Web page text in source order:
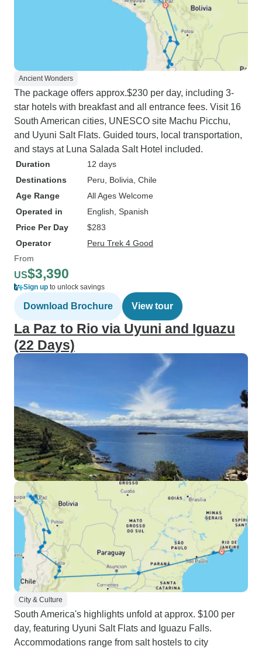
Ancient Wonders
The package offers approx.$230 per day, including 3-
star hotels with breakfast and all entrance fees. Visit 16
South American cities, UNESCO site Machu Picchu,
and Uyuni Salt Flats. Guided tours, local transportation,
and stays at Luna Salada Salt Hotel included.
Duration
12 days
Destinations
Peru , Bolivia , Chile
Age Range
All Ages Welcome
Operated in
English, Spanish
Price Per Day
$283
Operator
Peru Trek 4 Good
From
US$3,390
Sign up to unlock savings
Download Brochure View tour
La Paz to Rio via Uyuni and Iguazu
(22 Days)
City & Culture
South America's highlights unfold at approx. $100 per
day, featuring Uyuni Salt Flats and Iguazu Falls.
Accommodations range from salt hostels to city